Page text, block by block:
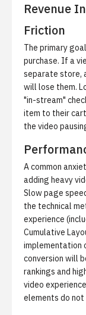
Revenue
Friction
The primary
purchase. If a
separate store,
will lose them.
"in-stream"
item to their
the video
A common
adding heavy
Slow page
the technical
experience
Cumulative
implementation
conversion will
rankings and
video
elements do